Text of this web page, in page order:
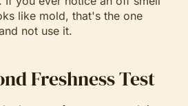
like mold, that's the one
not use it.
Freshness Test